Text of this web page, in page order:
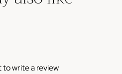
write a review